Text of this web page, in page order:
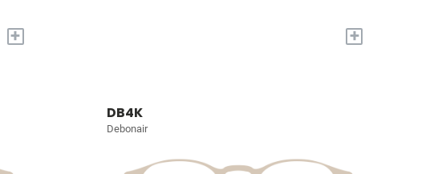
+ +
DB4K
Debonair